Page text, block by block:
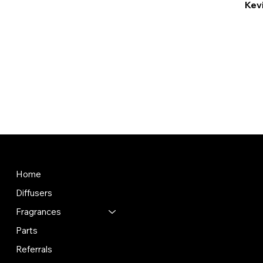
Home
Diffusers
Fragrances
Parts
Referrals